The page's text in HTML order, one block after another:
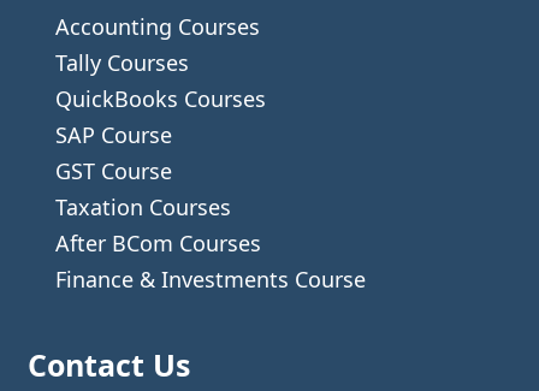
Accounting Courses
Tally Courses
QuickBooks Courses
SAP Course
GST Course
Taxation Courses
After BCom Courses
Finance & Investments Course
Contact Us